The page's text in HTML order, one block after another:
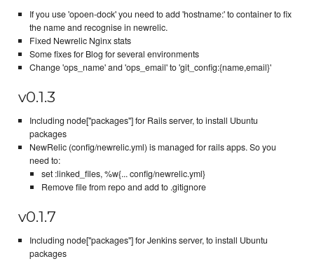
If you use 'opoen-dock' you need to add 'hostname:' to container to fix
the name and recognise in newrelic.
Fixed Newrelic Nginx stats
Some fixes for Blog for several environments
Change 'ops_name' and 'ops_email' to 'git_config:{name,email}'
v0.1.3
Including node["packages"] for Rails server, to install Ubuntu
packages
NewRelic (config/newrelic.yml) is managed for rails apps. So you
need to:
set :linked_files, %w{... config/newrelic.yml}
Remove file from repo and add to .gitignore
v0.1.7
Including node["packages"] for Jenkins server, to install Ubuntu
packages